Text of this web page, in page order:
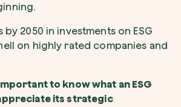
2050 in investments on ESG
on highly rated companies and
to know what an ESG
its strategic